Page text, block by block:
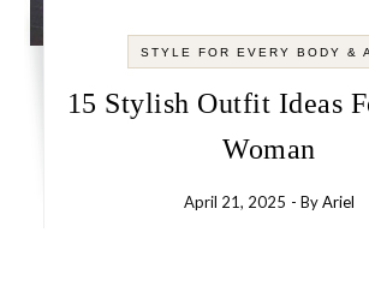
STYLE FOR EVERY BODY &
15 Stylish Outfit Ideas
Woman
April 21, 2025 - ByAriel